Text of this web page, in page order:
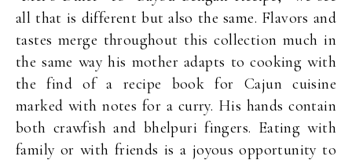
all that is different but also the same. Flavors and
tastes merge throughout this collection much in
the same way his mother adapts to cooking with
the find of a recipe book for Cajun cuisine
marked with notes for a curry. His hands contain
both crawfish and bhelpuri fingers. Eating with
family or with friends is a joyous opportunity to